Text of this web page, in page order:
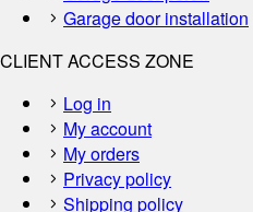
Garage door installation
CLIENT ACCESS ZONE
Log in
My account
My orders
Privacy policy
Shipping policy